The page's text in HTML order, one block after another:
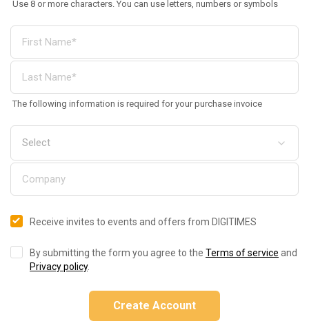
Use 8 or more characters. You can use letters, numbers or symbols
The following information is required for your purchase invoice
Receive invites to events and offers from DIGITIMES
By submitting the form you agree to the Terms of service and
Privacy policy.
Create Account